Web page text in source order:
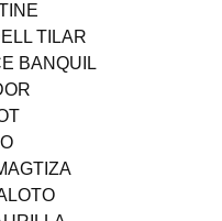
TILAR
BANQUIL